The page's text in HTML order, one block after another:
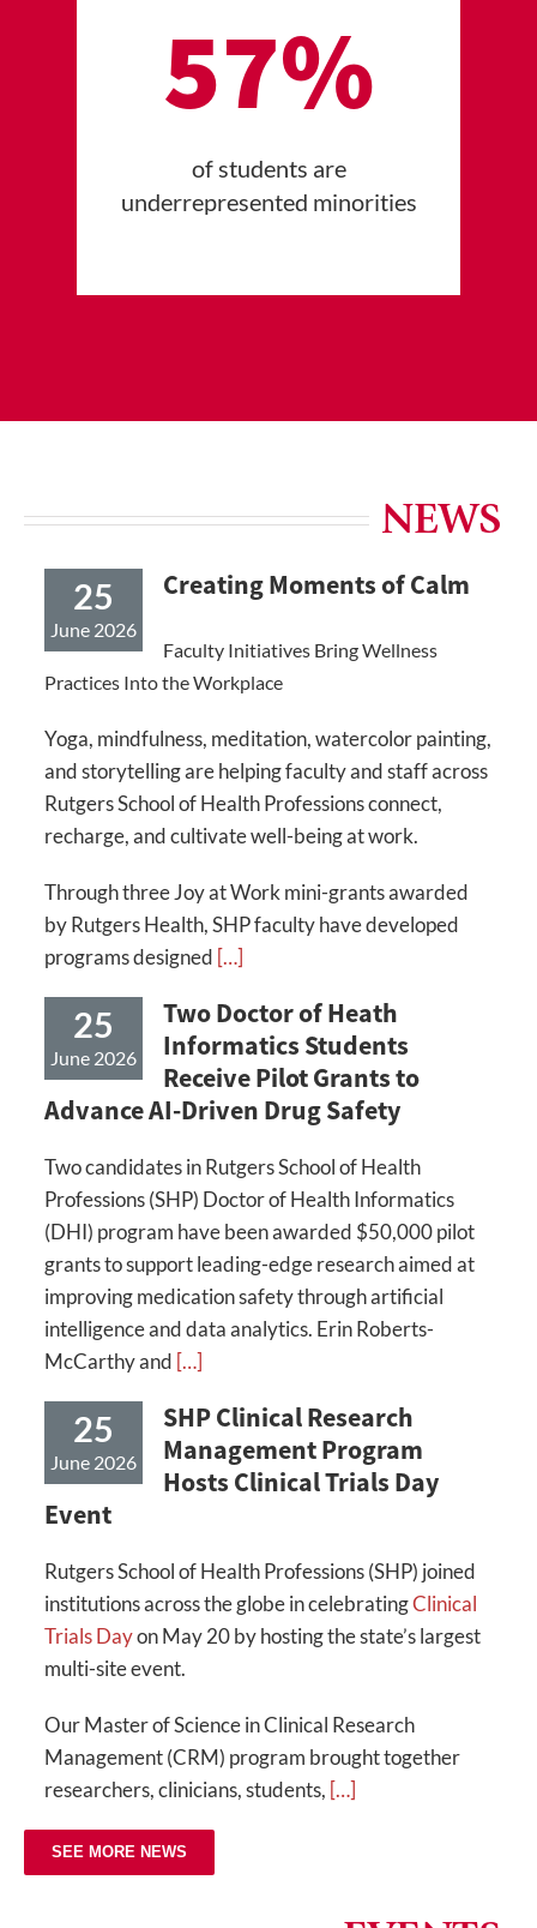
57%
of students are
underrepresented minorities
NEWS
25
June 2026
Creating Moments of Calm
Faculty Initiatives Bring Wellness
Practices Into the Workplace
Yoga, mindfulness, meditation, watercolor painting,
and storytelling are helping faculty and staff across
Rutgers School of Health Professions connect,
recharge, and cultivate well-being at work.
Through three Joy at Work mini-grants awarded
by Rutgers Health, SHP faculty have developed
programs designed […]
25
June 2026
Two Doctor of Heath
Informatics Students
Receive Pilot Grants to
Advance AI-Driven Drug Safety
Two candidates in Rutgers School of Health
Professions (SHP) Doctor of Health Informatics
(DHI) program have been awarded $50,000 pilot
grants to support leading-edge research aimed at
improving medication safety through artificial
intelligence and data analytics. Erin Roberts-
McCarthy and […]
25
June 2026
SHP Clinical Research
Management Program
Hosts Clinical Trials Day
Event
Rutgers School of Health Professions (SHP) joined
institutions across the globe in celebratingClinical
Trials Dayon May 20 by hosting the state’s largest
multi-site event.
Our Master of Science in Clinical Research
Management (CRM) program brought together
researchers, clinicians, students, […]
SEE MORE NEWS